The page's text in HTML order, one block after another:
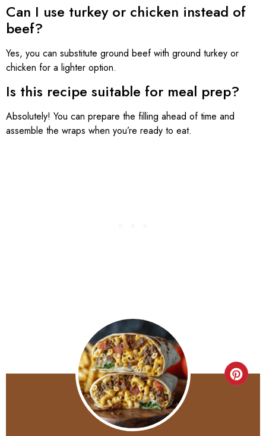
Can I use turkey or chicken instead of
beef?
Yes, you can substitute ground beef with ground turkey or
chicken for a lighter option.
Is this recipe suitable for meal prep?
Absolutely! You can prepare the filling ahead of time and
assemble the wraps when you’re ready to eat.